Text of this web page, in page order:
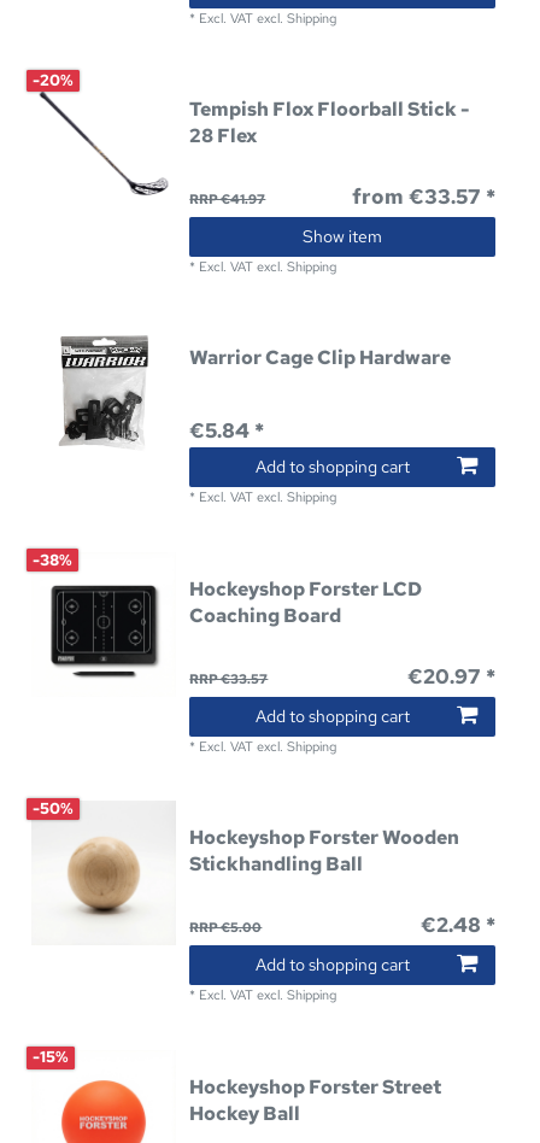
* Excl. VAT excl.Shipping
-20%
Tempish Flox Floorball Stick -
28 Flex
RRP €41.97 from €33.57 *
Show item
* Excl. VAT excl.Shipping
Warrior Cage Clip Hardware
€5.84 *
Add to shopping cart
* Excl. VAT excl.Shipping
-38%
Hockeyshop Forster LCD
Coaching Board
RRP €33.57 €20.97 *
Add to shopping cart
* Excl. VAT excl.Shipping
-50%
Hockeyshop Forster Wooden
Stickhandling Ball
RRP €5.00 €2.48 *
Add to shopping cart
* Excl. VAT excl.Shipping
-15%
Hockeyshop Forster Street
Hockey Ball